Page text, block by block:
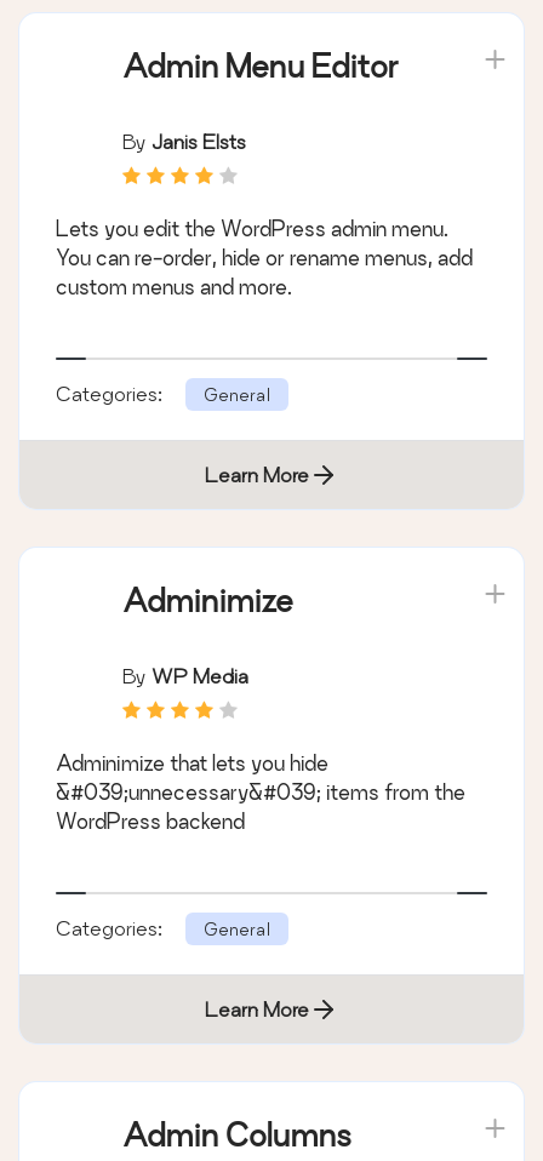
Admin Menu Editor
By Janis Elsts
Lets you edit the WordPress admin menu.
You can re-order, hide or rename menus, add
custom menus and more.
Categories: General
Learn More
Adminimize
By WP Media
Adminimize that lets you hide
&#039;unnecessary&#039; items from the
WordPress backend
Categories: General
Learn More
Admin Columns